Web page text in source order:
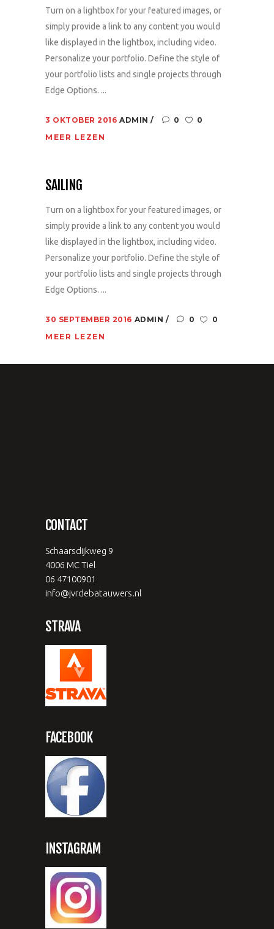
Turn on a lightbox for your featured images, or
simply provide a link to any content you would
like displayed in the lightbox, including video.
Personalize your portfolio. Define the style of
your portfolio lists and single projects through
Edge Options. ...
3 OKTOBER 2016 ADMIN 0
0
MEER LEZEN
SAILING
Turn on a lightbox for your featured images, or
simply provide a link to any content you would
like displayed in the lightbox, including video.
Personalize your portfolio. Define the style of
your portfolio lists and single projects through
Edge Options. ...
30 SEPTEMBER 2016 ADMIN 0
0
MEER LEZEN
CONTACT
Schaarsdijkweg 9
4006 MC Tiel
06 47100901
info@jvrdebatauwers.nl
STRAVA
FACEBOOK
INSTAGRAM